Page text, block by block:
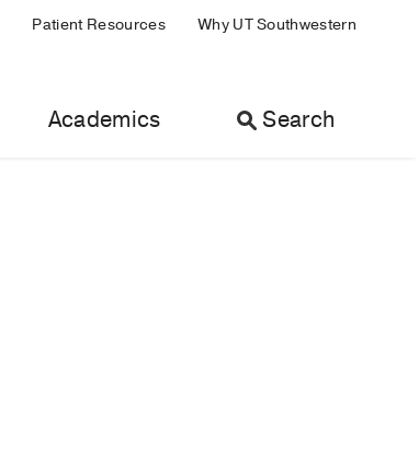
Patient Resources Why UT Southwestern
Academics Search